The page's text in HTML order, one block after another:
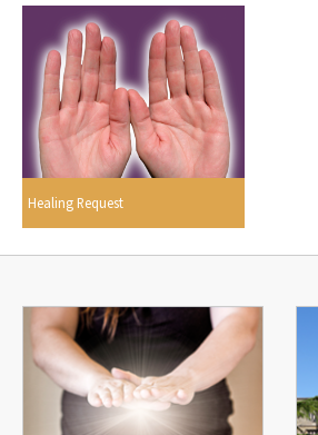
Healing Request